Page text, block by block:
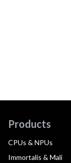
Products
CPUs & NPUs
Immortalis & Mali